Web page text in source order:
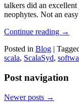
talkers did an
neophytes. Not an
Continue reading →
Posted in Blog |
scala, ScalaSyd,
Post navigation
Newer posts →